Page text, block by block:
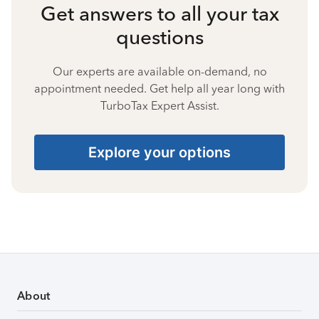
Get answers to all your tax
questions
Our experts are available on-demand, no
appointment needed. Get help all year long with
TurboTax Expert Assist.
Explore your options
About